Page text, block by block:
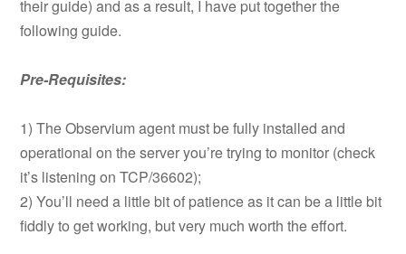
their guide) and as a result, I have put together the
following guide.
Pre-Requisites:
1) The Observium agent must be fully installed and
operational on the server you’re trying to monitor (check
it’s listening on TCP/36602);
2) You’ll need a little bit of patience as it can be a little bit
fiddly to get working, but very much worth the effort.